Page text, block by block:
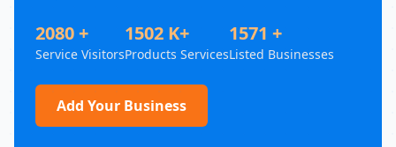
2080 +
Service Visitors
1502 K+
Products Services
1571 +
Listed Businesses
Add Your Business